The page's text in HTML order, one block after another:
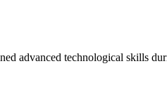
advanced technological skills